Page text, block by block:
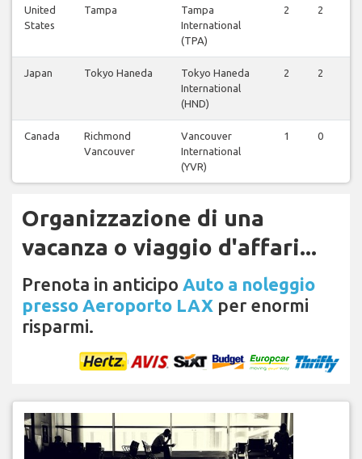
United
States
Tampa
Tampa
International
(TPA)
2 2
Japan Tokyo Haneda
Tokyo Haneda
International
(HND)
2 2
Canada
Richmond
Vancouver
Vancouver
International
(YVR)
1 0
Organizzazione di una
vacanza o viaggio d'affari...
Prenota in anticipo Auto a noleggio
presso Aeroporto LAX per enormi
risparmi.